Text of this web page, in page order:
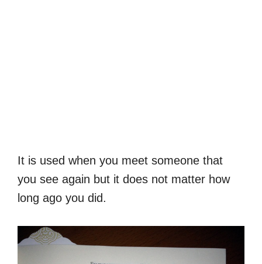
It is used when you meet someone that
you see again but it does not matter how
long ago you did.